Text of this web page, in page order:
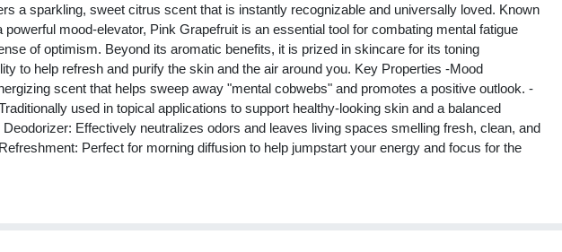
a sparkling, sweet citrus scent that is instantly recognizable and universally loved. Known
powerful mood-elevator, Pink Grapefruit is an essential tool for combating mental fatigue
of optimism. Beyond its aromatic benefits, it is prized in skincare for its toning
to help refresh and purify the skin and the air around you. Key Properties -Mood
scent that helps sweep away "mental cobwebs" and promotes a positive outlook. -
used in topical applications to support healthy-looking skin and a balanced
Effectively neutralizes odors and leaves living spaces smelling fresh, clean, and
Perfect for morning diffusion to help jumpstart your energy and focus for the